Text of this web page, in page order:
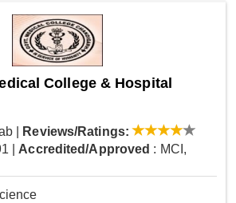
College & Hospital
Reviews/Ratings:
Accredited/Approved : MCI,